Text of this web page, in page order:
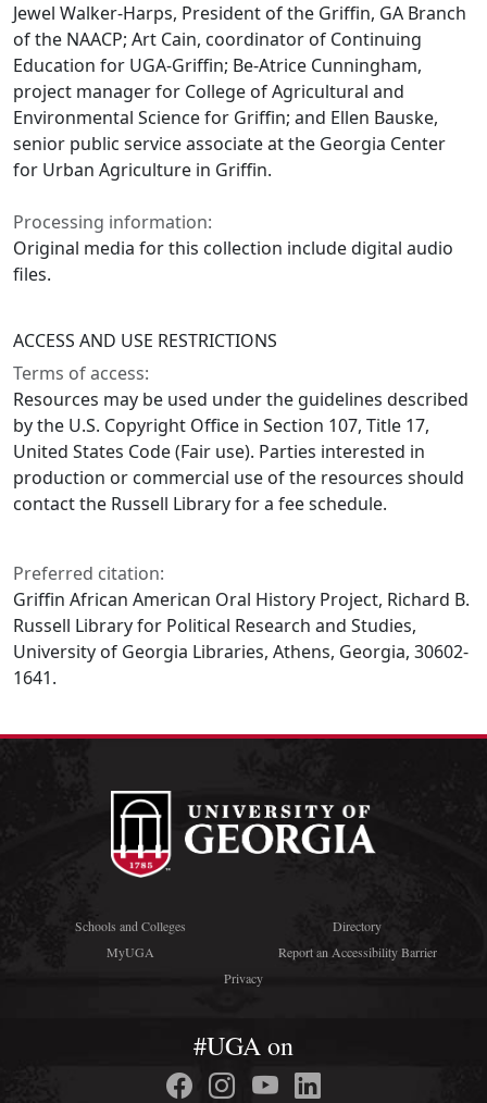
Jewel Walker-Harps, President of the Griffin, GA Branch
of the NAACP; Art Cain, coordinator of Continuing
Education for UGA-Griffin; Be-Atrice Cunningham,
project manager for College of Agricultural and
Environmental Science for Griffin; and Ellen Bauske,
senior public service associate at the Georgia Center
for Urban Agriculture in Griffin.
Processing information:
Original media for this collection include digital audio
files.
ACCESS AND USE RESTRICTIONS
Terms of access:
Resources may be used under the guidelines described
by the U.S. Copyright Office in Section 107, Title 17,
United States Code (Fair use). Parties interested in
production or commercial use of the resources should
contact the Russell Library for a fee schedule.
Preferred citation:
Griffin African American Oral History Project, Richard B.
Russell Library for Political Research and Studies,
University of Georgia Libraries, Athens, Georgia, 30602-
1641.
Schools and Colleges
Directory
MyUGA
Report an Accessibility Barrier
Privacy
#UGA on